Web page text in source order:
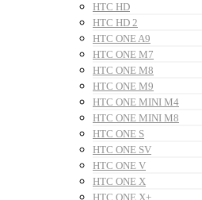
HTC HD
HTC HD 2
HTC ONE A9
HTC ONE M7
HTC ONE M8
HTC ONE M9
HTC ONE MINI M4
HTC ONE MINI M8
HTC ONE S
HTC ONE SV
HTC ONE V
HTC ONE X
HTC ONE X+